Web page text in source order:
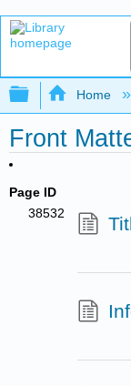
Expand/
Home
Front
Page ID
38532